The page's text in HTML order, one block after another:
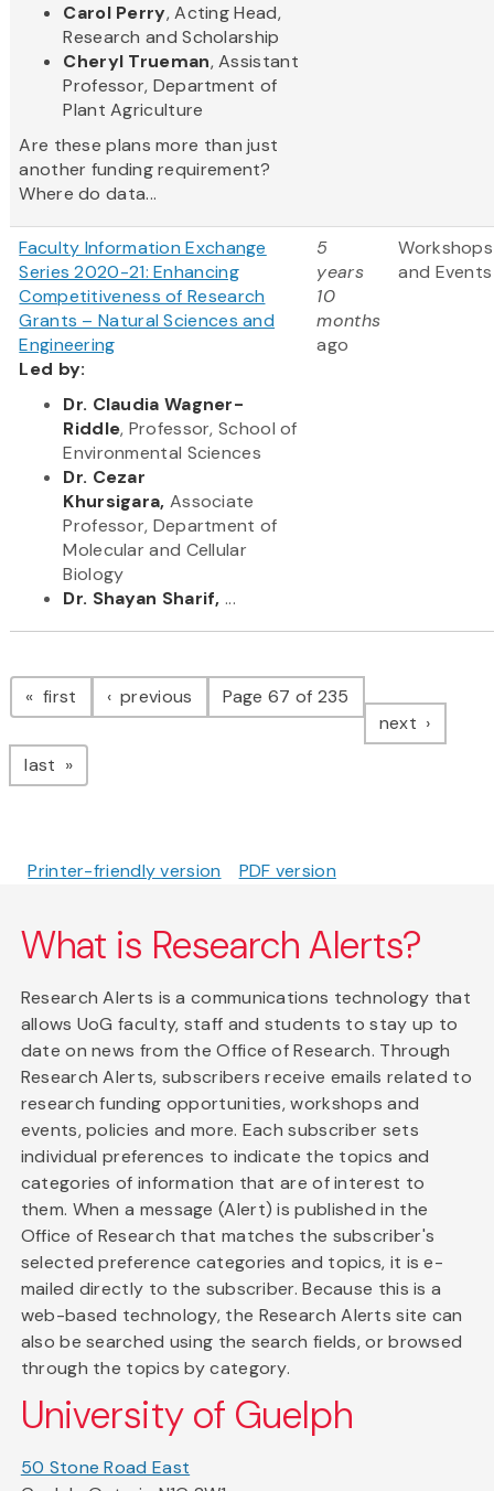
Carol Perry, Acting Head,
Research and Scholarship
Cheryl Trueman, Assistant
Professor, Department of
Plant Agriculture
Are these plans more than just
another funding requirement?
Where do data...
Faculty Information Exchange
Series 2020-21: Enhancing
Competitiveness of Research
Grants – Natural Sciences and
Engineering
Led by:
Dr. Claudia Wagner-
Riddle, Professor, School of
Environmental Sciences
Dr. Cezar
Khursigara, Associate
Professor, Department of
Molecular and Cellular
Biology
Dr. Shayan Sharif,...
5
years
10
months
ago
Workshops
and Events
Pagination
first page previous pagePage 67 of 235
next page
last page
Printer-friendly version PDF version
What is Research Alerts?
Research Alerts is a communications technology that
allows UoG faculty, staff and students to stay up to
date on news from the Office of Research. Through
Research Alerts, subscribers receive emails related to
research funding opportunities, workshops and
events, policies and more. Each subscriber sets
individual preferences to indicate the topics and
categories of information that are of interest to
them. When a message (Alert) is published in the
Office of Research that matches the subscriber's
selected preference categories and topics, it is e-
mailed directly to the subscriber. Because this is a
web-based technology, the Research Alerts site can
also be searched using the search fields, or browsed
through the topics by category.
University of Guelph
50 Stone Road East